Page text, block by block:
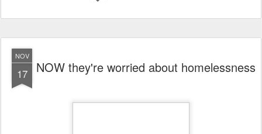
NOV
17 NOW they're worried about homelessness